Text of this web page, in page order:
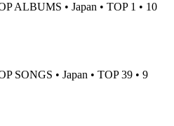
ALBUMS • Japan • TOP 1 • 10
SONGS • Japan • TOP 39 • 9